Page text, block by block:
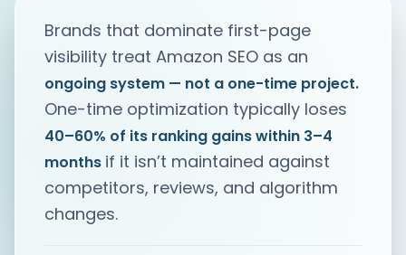
Brands that dominate first-page
visibility treat Amazon SEO as an
ongoing system — not a one-time project.
One-time optimization typically loses
40–60% of its ranking gains within 3–4
months if it isn’t maintained against
competitors, reviews, and algorithm
changes.